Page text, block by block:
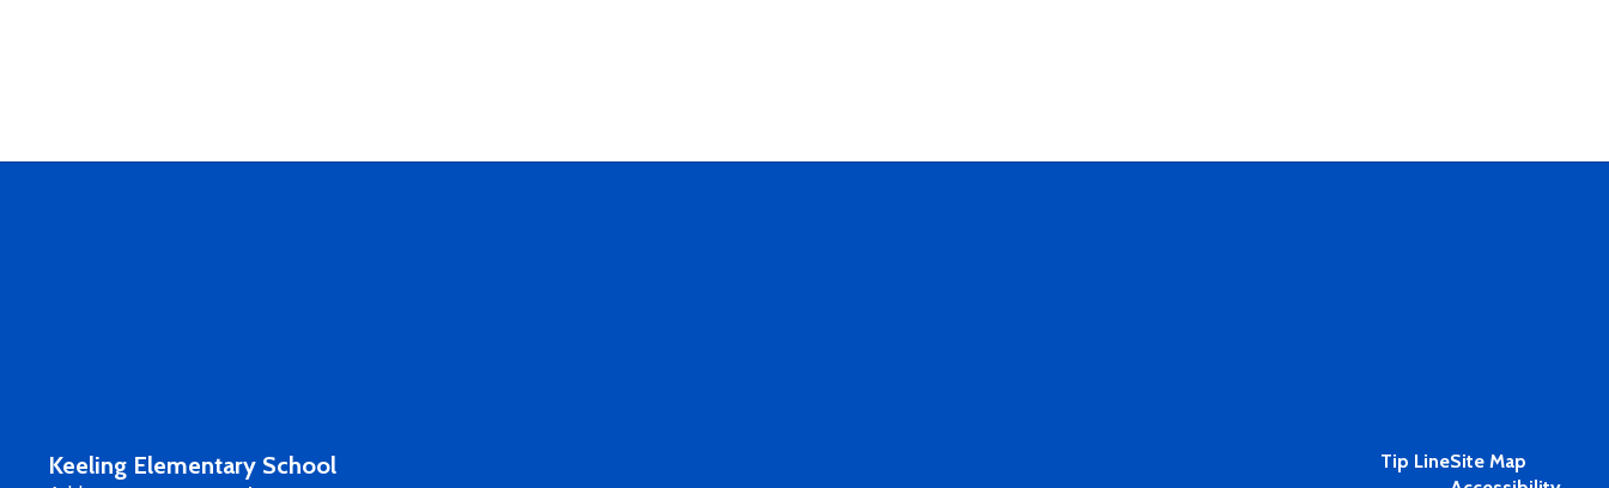
Keeling Elementary School Tip LineSite Map